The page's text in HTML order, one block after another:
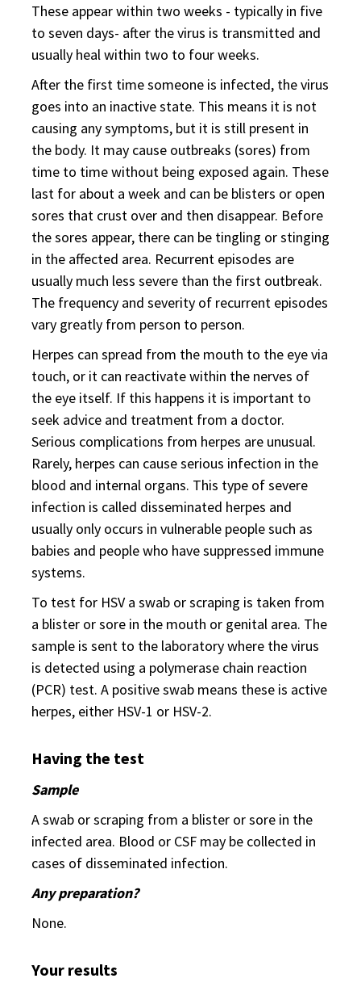
These appear within two weeks - typically in five
to seven days- after the virus is transmitted and
usually heal within two to four weeks.
After the first time someone is infected, the virus
goes into an inactive state. This means it is not
causing any symptoms, but it is still present in
the body. It may cause outbreaks (sores) from
time to time without being exposed again. These
last for about a week and can be blisters or open
sores that crust over and then disappear. Before
the sores appear, there can be tingling or stinging
in the affected area. Recurrent episodes are
usually much less severe than the first outbreak.
The frequency and severity of recurrent episodes
vary greatly from person to person.
Herpes can spread from the mouth to the eye via
touch, or it can reactivate within the nerves of
the eye itself. If this happens it is important to
seek advice and treatment from a doctor.
Serious complications from herpes are unusual.
Rarely, herpes can cause serious infection in the
blood and internal organs. This type of severe
infection is called disseminated herpes and
usually only occurs in vulnerable people such as
babies and people who have suppressed immune
systems.
To test for HSV a swab or scraping is taken from
a blister or sore in the mouth or genital area. The
sample is sent to the laboratory where the virus
is detected using a polymerase chain reaction
(PCR) test. A positive swab means these is active
herpes, either HSV-1 or HSV-2.
Having the test
Sample
A swab or scraping from a blister or sore in the
infected area. Blood or CSF may be collected in
cases of disseminated infection.
Any preparation?
None.
Your results